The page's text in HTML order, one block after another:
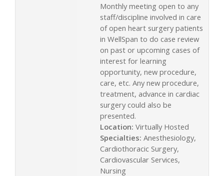
Monthly meeting open to any
staff/discipline involved in care
of open heart surgery patients
in WellSpan to do case review
on past or upcoming cases of
interest for learning
opportunity, new procedure,
care, etc. Any new procedure,
treatment, advance in cardiac
surgery could also be
presented.
Location: Virtually Hosted
Specialties: Anesthesiology,
Cardiothoracic Surgery,
Cardiovascular Services,
Nursing